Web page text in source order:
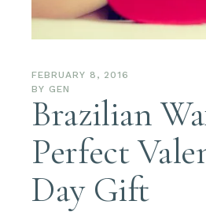
FEBRUARY 8, 2016
BY GEN
Brazilian
Perfect
Day Gift